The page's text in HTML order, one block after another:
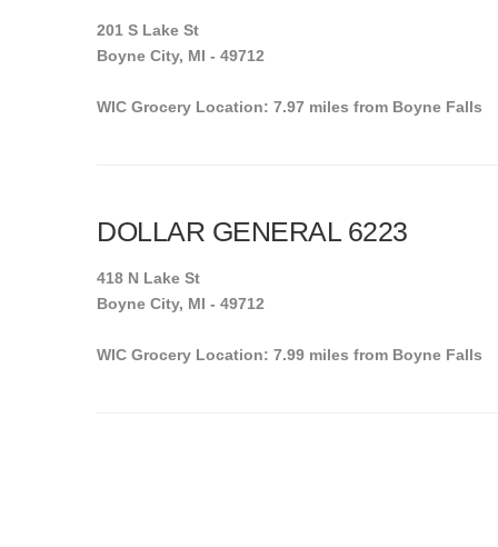
201 S Lake St
Boyne City, MI - 49712
WIC Grocery Location: 7.97 miles from Boyne Falls
DOLLAR GENERAL 6223
418 N Lake St
Boyne City, MI - 49712
WIC Grocery Location: 7.99 miles from Boyne Falls